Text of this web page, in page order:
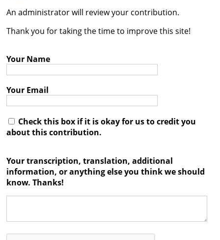
Reference
Contact

An administrator will review your contribution.
Thank you for taking the time to improve this site!
Your Name
Your Email
Check this box if it is okay for us to credit you
about this contribution.
Your transcription, translation, additional
information, or anything else you think we should
know. Thanks!